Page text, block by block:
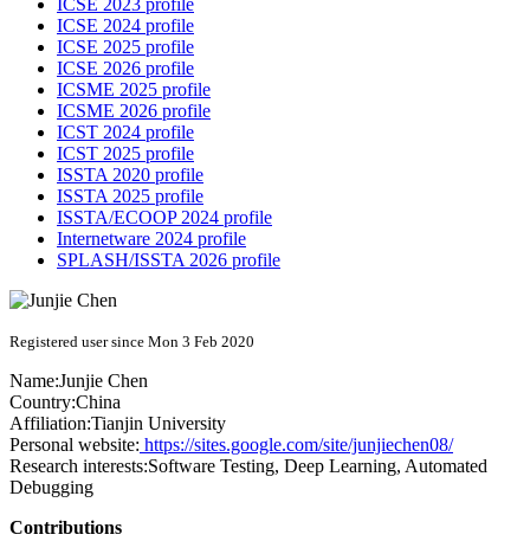
ICSE 2023 profile
ICSE 2024 profile
ICSE 2025 profile
ICSE 2026 profile
ICSME 2025 profile
ICSME 2026 profile
ICST 2024 profile
ICST 2025 profile
ISSTA 2020 profile
ISSTA 2025 profile
ISSTA/ECOOP 2024 profile
Internetware 2024 profile
SPLASH/ISSTA 2026 profile
Registered user since Mon 3 Feb 2020
Name:Junjie Chen
Country:China
Affiliation:Tianjin University
Personal website: https://sites.google.com/site/junjiechen08/
Research interests:Software Testing, Deep Learning, Automated
Debugging
Contributions